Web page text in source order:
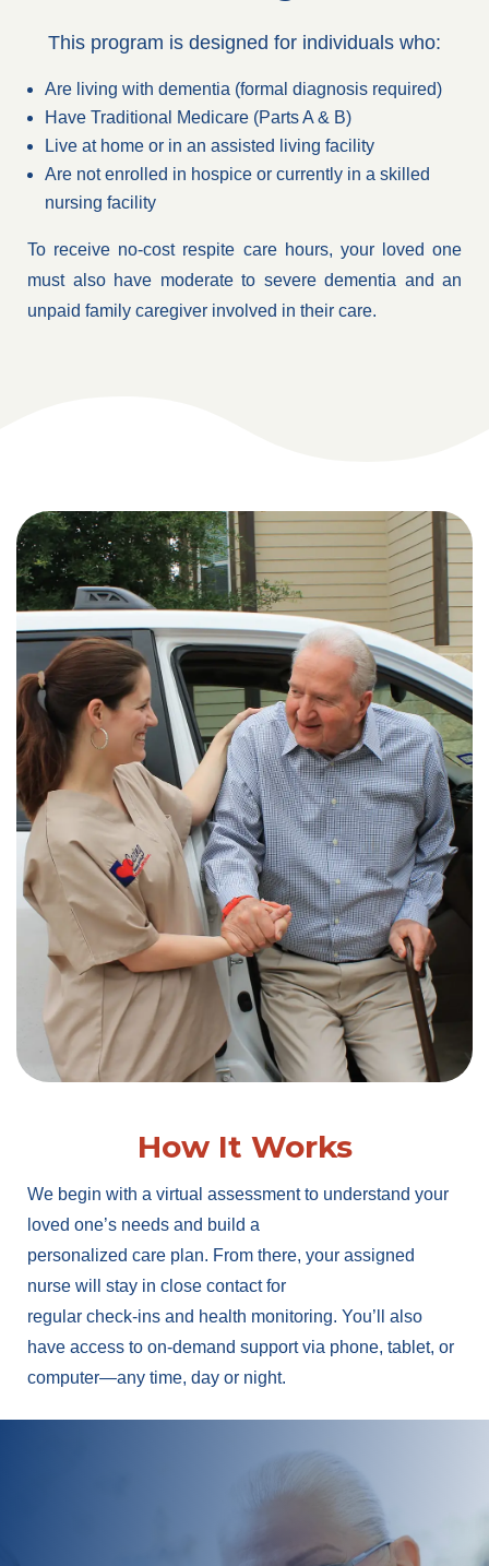
This program is designed for individuals who:
Are living with dementia (formal diagnosis required)
Have Traditional Medicare (Parts A & B)
Live at home or in an assisted living facility
Are not enrolled in hospice or currently in a skilled
nursing facility
To receive no-cost respite care hours, your loved one
must also have moderate to severe dementia and an
unpaid family caregiver involved in their care.
How It Works
We begin with a virtual assessment to understand your
loved one’s needs and build a
personalized care plan. From there, your assigned
nurse will stay in close contact for
regular check-ins and health monitoring. You’ll also
have access to on-demand support via phone, tablet, or
computer—any time, day or night.